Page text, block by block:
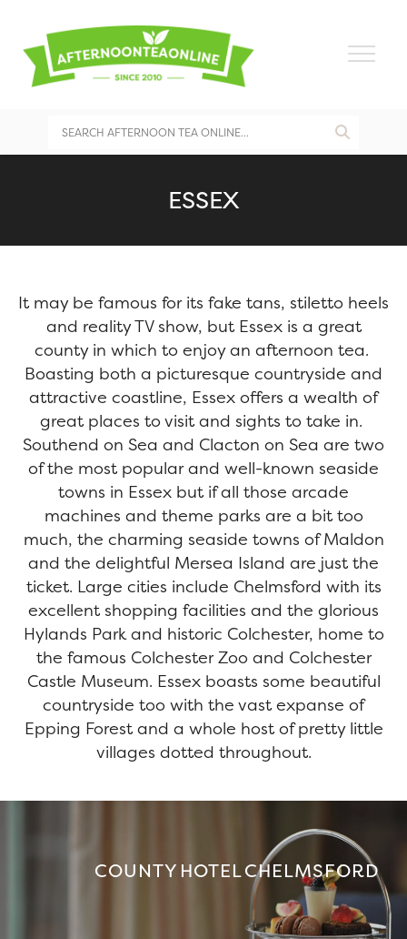
ESSEX
It may be famous for its fake tans, stiletto heels
and reality TV show, but Essex is a great
county in which to enjoy an afternoon tea.
Boasting both a picturesque countryside and
attractive coastline, Essex offers a wealth of
great places to visit and sights to take in.
Southend on Sea and Clacton on Sea are two
of the most popular and well-known seaside
towns in Essex but if all those arcade
machines and theme parks are a bit too
much, the charming seaside towns of Maldon
and the delightful Mersea Island are just the
ticket. Large cities include Chelmsford with its
excellent shopping facilities and the glorious
Hylands Park and historic Colchester, home to
the famous Colchester Zoo and Colchester
Castle Museum. Essex boasts some beautiful
countryside too with the vast expanse of
Epping Forest and a whole host of pretty little
villages dotted throughout.
COUNTY HOTEL CHELMSFORD